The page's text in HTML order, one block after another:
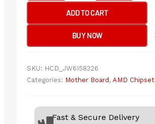
GAMING
PLUS
Motherboard
ADD TO CART
BUY NOW
SKU: HCD_JW6I58326
Categories: Mother Board , AMD Chipset
Fast & Secure Delivery